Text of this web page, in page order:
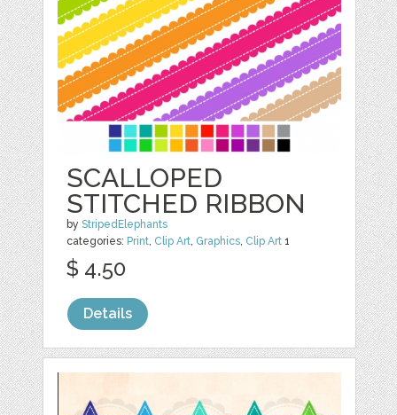
SCALLOPED
STITCHED RIBBON
byStripedElephants
categories: Print, Clip Art, Graphics, Clip Art 1
$ 4.50
Details